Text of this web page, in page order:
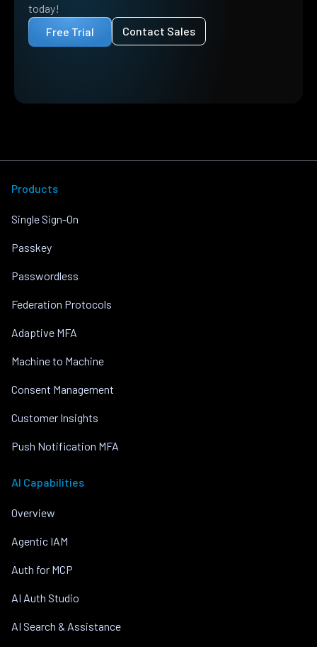
today!
Free Trial
Contact Sales
Products
Single Sign-On
Passkey
Passwordless
Federation Protocols
Adaptive MFA
Machine to Machine
Consent Management
Customer Insights
Push Notification MFA
AI Capabilities
Overview
Agentic IAM
Auth for MCP
AI Auth Studio
AI Search & Assistance